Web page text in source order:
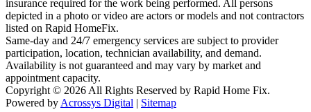
insurance required for the work being performed. All persons
depicted in a photo or video are actors or models and not contractors
listed on Rapid HomeFix.
Same-day and 24/7 emergency services are subject to provider
participation, location, technician availability, and demand.
Availability is not guaranteed and may vary by market and
appointment capacity.
Copyright © 2026 All Rights Reserved by Rapid Home Fix.
Powered by Acrossys Digital | Sitemap